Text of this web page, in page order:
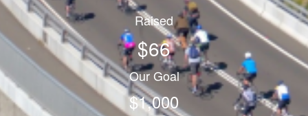
Raised
$66
Our Goal
$1,000